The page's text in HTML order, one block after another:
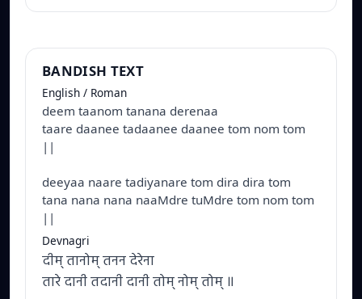
BANDISH TEXT
English / Roman
deem taanom tanana derenaa
taare daanee tadaanee daanee tom nom tom
||
deeyaa naare tadiyanare tom dira dira tom
tana nana nana naaMdre tuMdre tom nom tom
||
Devnagri
दीम् तानोम् तनन देरेना
तारे दानी तदानी दानी तोम् नोम् तोम् ॥